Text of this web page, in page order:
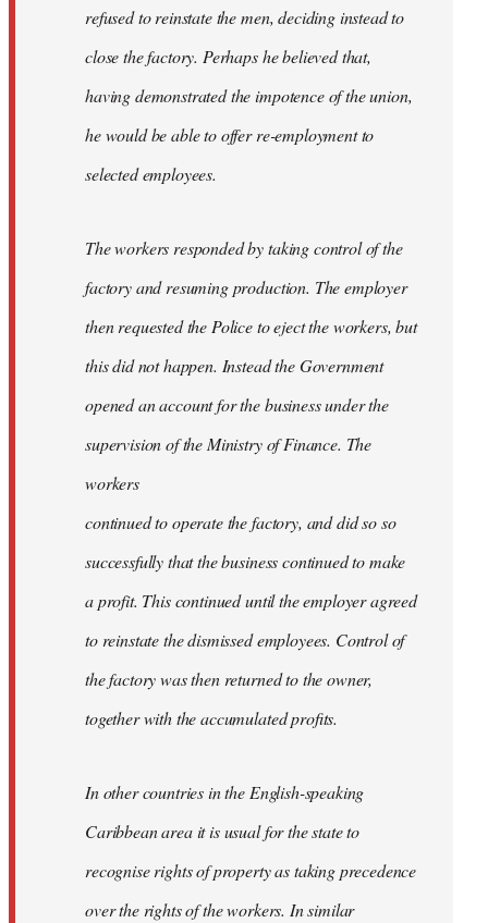
refused to reinstate the men, deciding instead to
close the factory. Perhaps he believed that,
having demonstrated the impotence of the union,
he would be able to offer re-employment to
selected employees.
The workers responded by taking control of the
factory and resuming production. The employer
then requested the Police to eject the workers, but
this did not happen. Instead the Government
opened an account for the business under the
supervision of the Ministry of Finance. The
workers
continued to operate the factory, and did so so
successfully that the business continued to make
a profit. This continued until the employer agreed
to reinstate the dismissed employees. Control of
the factory was then returned to the owner,
together with the accumulated proﬁts.
In other countries in the English-speaking
Caribbean area it is usual for the state to
recognise rights of property as taking precedence
over the rights of the workers. In similar